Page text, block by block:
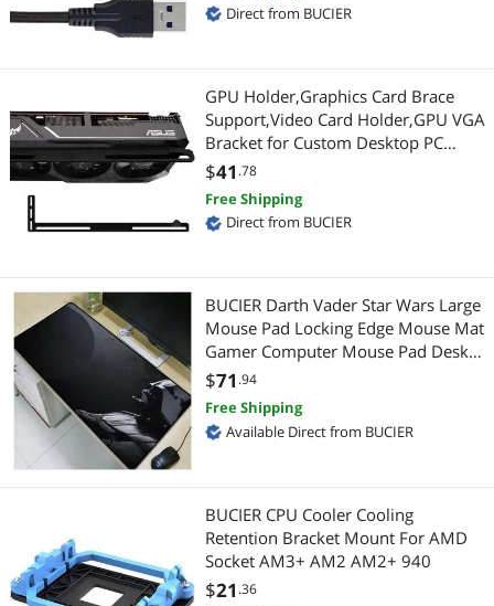
GPU & Video Graphics Device
Media Players & TV Tuners
Digital Camera Accessories
Card Readers
Power Drills & Fasteners
Computer Case
Case Fans
Gaming Laptop
Hard Drive
Hard Drive & SSD Cooling
Optoelectronics & Displays
RCA Component Cables
Sound Card
USB / IEEE-1394 Firewire Adapters
3D Printers Accessories
Battery Backup (UPS)
Case Accessories
Chargers & Cables
External SSDs
Fiber Optic Cables
Direct from BUCIER
GPU Holder,Graphics Card Brace
Support,Video Card Holder,GPU VGA
Bracket for Custom Desktop PC
Gaming-3mm Aluminum-Black
$41 .78
Free Shipping
Direct from BUCIER
BUCIER Darth Vader Star Wars Large
Mouse Pad Locking Edge Mouse Mat
Gamer Computer Mouse Pad Desk
Mats Mousepad for Cs Go LOL
$71 .94
Free Shipping
Available Direct from BUCIER
BUCIER CPU Cooler Cooling
Retention Bracket Mount For AMD
Socket AM3+ AM2 AM2+ 940
$21 .36